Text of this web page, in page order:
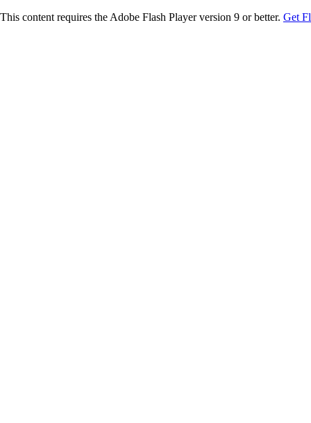
This content requires the Adobe Flash Player version 9 or better. Get